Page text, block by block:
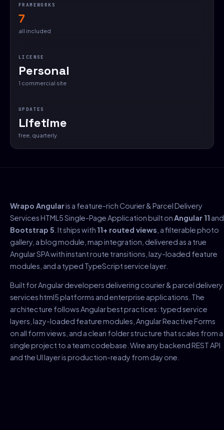
FRAMEWORKS
7
all included
LICENSE
Personal
1 commercial site
UPDATES
Lifetime
free, quarterly
Wrapo Angularis a feature-rich Courier & Parcel Delivery
Services HTML5 Single-Page Application built onAngular 11 and
Bootstrap 5 . It ships with 11+ routed views , a filterable photo
gallery, a blog module, map integration, delivered as a true
Angular SPA with instant route transitions, lazy-loaded feature
modules, and a typed TypeScript service layer.
Built for Angular developers delivering courier & parcel delivery
services html5 platforms and enterprise applications. The
architecture follows Angular best practices: typed service
layers, lazy-loaded feature modules, Angular Reactive Forms
on all form views, and a clean folder structure that scales from a
single project to a team codebase. Wire any backend REST API
and the UI layer is production-ready from day one.